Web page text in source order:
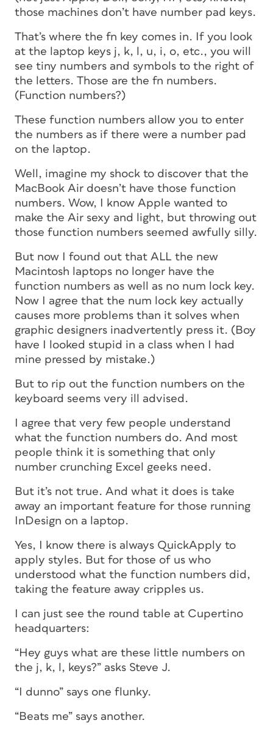
those machines don’t have number pad keys.
That’s where the fn key comes in. If you look
at the laptop keys j, k, l, u, i, o, etc., you will
see tiny numbers and symbols to the right of
the letters. Those are the fn numbers.
(Function numbers?)
These function numbers allow you to enter
the numbers as if there were a number pad
on the laptop.
Well, imagine my shock to discover that the
MacBook Air doesn’t have those function
numbers. Wow, I know Apple wanted to
make the Air sexy and light, but throwing out
those function numbers seemed awfully silly.
But now I found out that ALL the new
Macintosh laptops no longer have the
function numbers as well as no num lock key.
Now I agree that the num lock key actually
causes more problems than it solves when
graphic designers inadvertently press it. (Boy
have I looked stupid in a class when I had
mine pressed by mistake.)
But to rip out the function numbers on the
keyboard seems very ill advised.
I agree that very few people understand
what the function numbers do. And most
people think it is something that only
number crunching Excel geeks need.
But it’s not true. And what it does is take
away an important feature for those running
InDesign on a laptop.
Yes, I know there is always QuickApply to
apply styles. But for those of us who
understood what the function numbers did,
taking the feature away cripples us.
I can just see the round table at Cupertino
headquarters:
“Hey guys what are these little numbers on
the j, k, l, keys?” asks Steve J.
“I dunno” says one flunky.
“Beats me” says another.